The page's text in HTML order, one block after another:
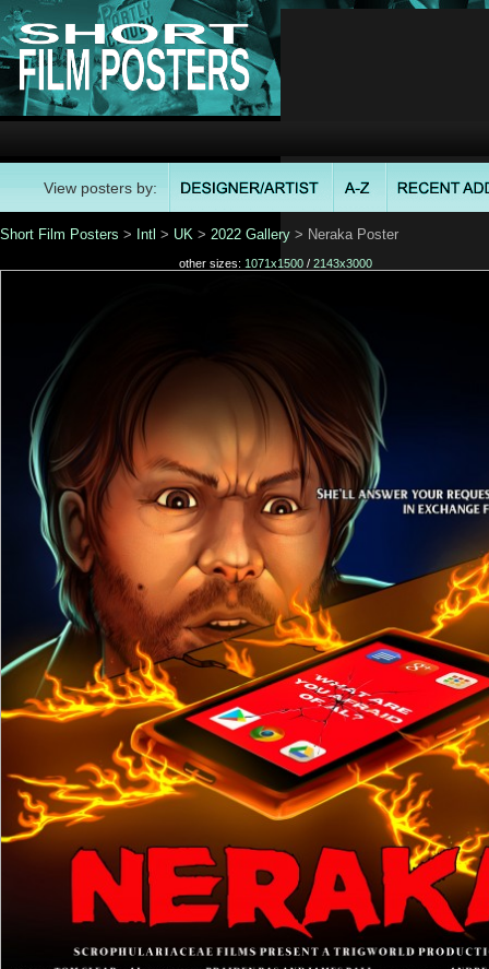
View posters by:
Short Film Posters > Intl > UK > 2022 Gallery > Neraka Poster
other sizes: 1071x1500 / 2143x3000